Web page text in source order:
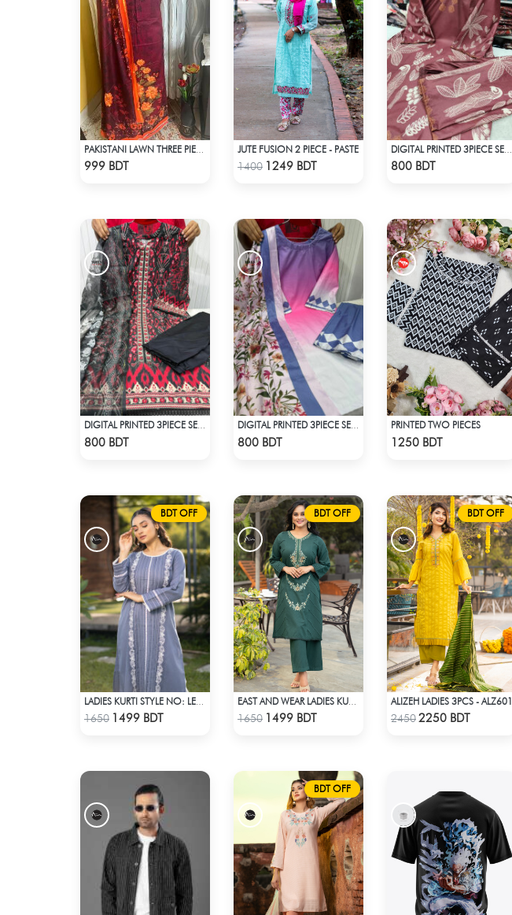
999 BDT Check Product
JUTE FUSION 2 PIECE - PASTE
1400 1249 BDT 800 BDT
800 BDT 800 BDT
PRINTED TWO PIECES
1250 BDT
BDT OFF
Check Product
1650 1499 BDT
BDT OFF
Check Product
1650 1499 BDT
BDT OFF
Check Product
ALIZEH LADIES 3PCS - ALZ601
24502250 BDT
BDT OFF